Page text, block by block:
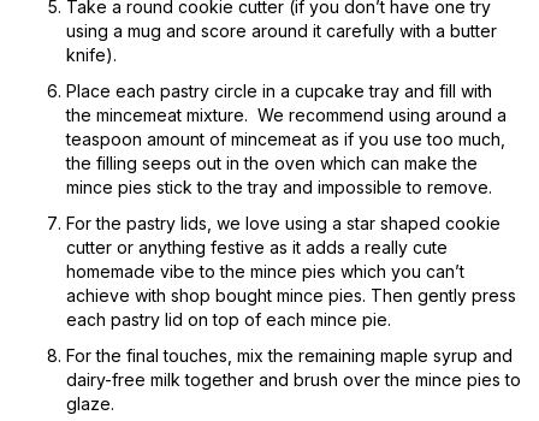
Take a round cookie cutter (if you don’t have one try
using a mug and score around it carefully with a butter
knife).
Place each pastry circle in a cupcake tray and fill with
the mincemeat mixture. We recommend using around a
teaspoon amount of mincemeat as if you use too much,
the filling seeps out in the oven which can make the
mince pies stick to the tray and impossible to remove.
For the pastry lids, we love using a star shaped cookie
cutter or anything festive as it adds a really cute
homemade vibe to the mince pies which you can’t
achieve with shop bought mince pies. Then gently press
each pastry lid on top of each mince pie.
For the final touches, mix the remaining maple syrup and
dairy-free milk together and brush over the mince pies to
glaze.